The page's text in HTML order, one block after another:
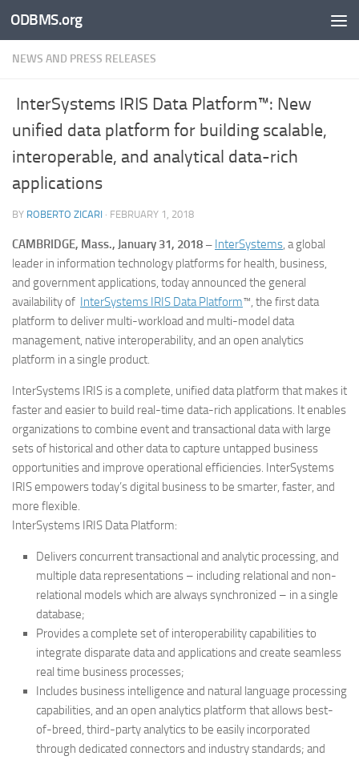
Skip to content
ODBMS.org
NEWS AND PRESS RELEASES
InterSystems IRIS Data Platform™: New
unified data platform for building scalable,
interoperable, and analytical data-rich
applications
BY ROBERTO ZICARI · FEBRUARY 1, 2018
CAMBRIDGE, Mass., January 31, 2018 – InterSystems, a global
leader in information technology platforms for health, business,
and government applications, today announced the general
availability of InterSystems IRIS Data Platform™, the first data
platform to deliver multi-workload and multi-model data
management, native interoperability, and an open analytics
platform in a single product.
InterSystems IRIS is a complete, unified data platform that makes it
faster and easier to build real-time data-rich applications. It enables
organizations to combine event and transactional data with large
sets of historical and other data to capture untapped business
opportunities and improve operational efficiencies. InterSystems
IRIS empowers today’s digital business to be smarter, faster, and
more flexible.
InterSystems IRIS Data Platform:
Delivers concurrent transactional and analytic processing, and
multiple data representations – including relational and non-
relational models which are always synchronized – in a single
database;
Provides a complete set of interoperability capabilities to
integrate disparate data and applications and create seamless
real time business processes;
Includes business intelligence and natural language processing
capabilities, and an open analytics platform that allows best-
of-breed, third-party analytics to be easily incorporated
through dedicated connectors and industry standards; and